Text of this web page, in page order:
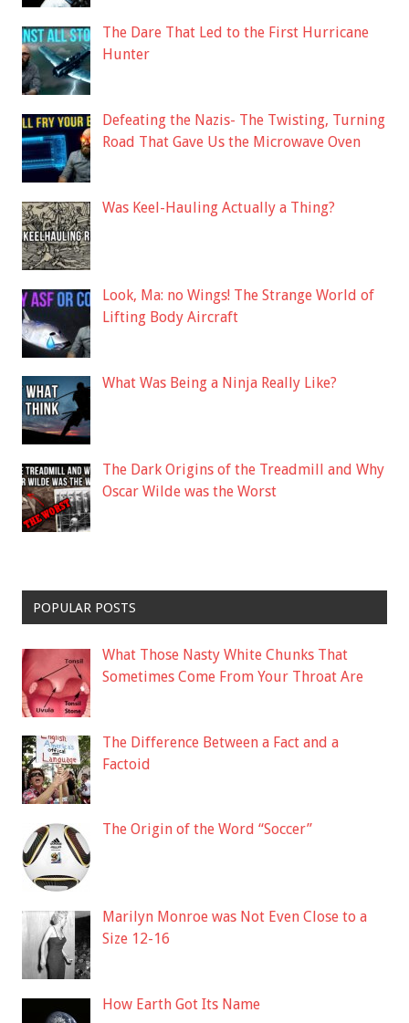
The Dare That Led to the First Hurricane
Hunter
Defeating the Nazis- The Twisting, Turning
Road That Gave Us the Microwave Oven
Was Keel-Hauling Actually a Thing?
Look, Ma: no Wings! The Strange World of
Lifting Body Aircraft
What Was Being a Ninja Really Like?
The Dark Origins of the Treadmill and Why
Oscar Wilde was the Worst
POPULAR POSTS
What Those Nasty White Chunks That
Sometimes Come From Your Throat Are
The Difference Between a Fact and a
Factoid
The Origin of the Word “Soccer”
Marilyn Monroe was Not Even Close to a
Size 12-16
How Earth Got Its Name